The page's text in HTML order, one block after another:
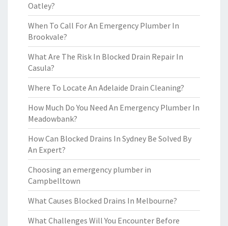
Oatley?
When To Call For An Emergency Plumber In
Brookvale?
What Are The Risk In Blocked Drain Repair In
Casula?
Where To Locate An Adelaide Drain Cleaning?
How Much Do You Need An Emergency Plumber In
Meadowbank?
How Can Blocked Drains In Sydney Be Solved By
An Expert?
Choosing an emergency plumber in
Campbelltown
What Causes Blocked Drains In Melbourne?
What Challenges Will You Encounter Before